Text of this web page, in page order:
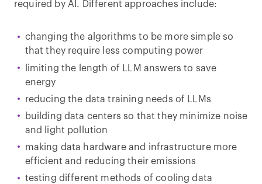
required by AI. Different approaches include:
changing the algorithms to be more simple so
that they require less computing power
limiting the length of LLM answers to save
energy
reducing the data training needs of LLMs
building data centers so that they minimize noise
and light pollution
making data hardware and infrastructure more
efficient and reducing their emissions
testing different methods of cooling data